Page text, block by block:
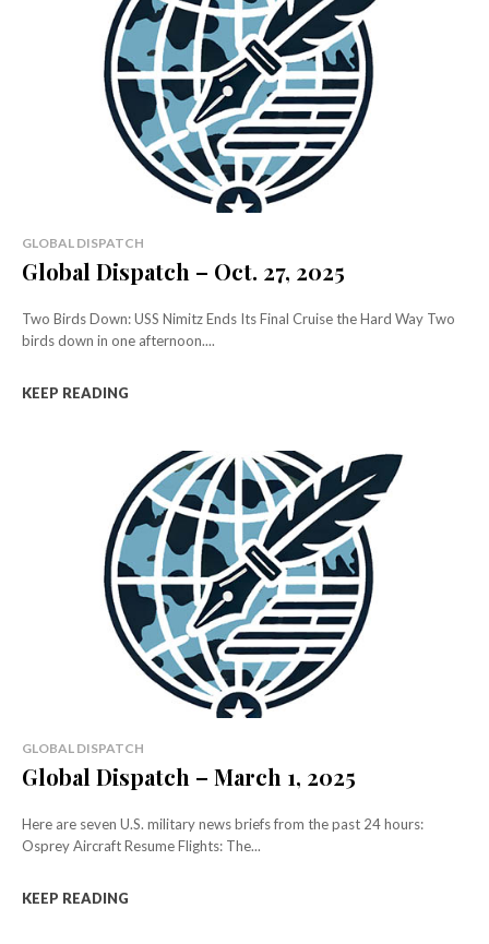
GLOBAL DISPATCH
Global Dispatch – Oct. 27, 2025
Two Birds Down: USS Nimitz Ends Its Final Cruise the Hard Way Two
birds down in one afternoon....
KEEP READING
GLOBAL DISPATCH
Global Dispatch – March 1, 2025
Here are seven U.S. military news briefs from the past 24 hours:
Osprey Aircraft Resume Flights: The...
KEEP READING